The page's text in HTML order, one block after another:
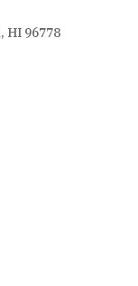
HI 96778